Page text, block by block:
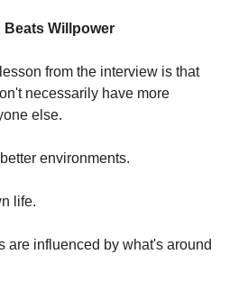
Beats Willpower
from the interview is that
necessarily have more
else.
environments.
life.
are influenced by what's around